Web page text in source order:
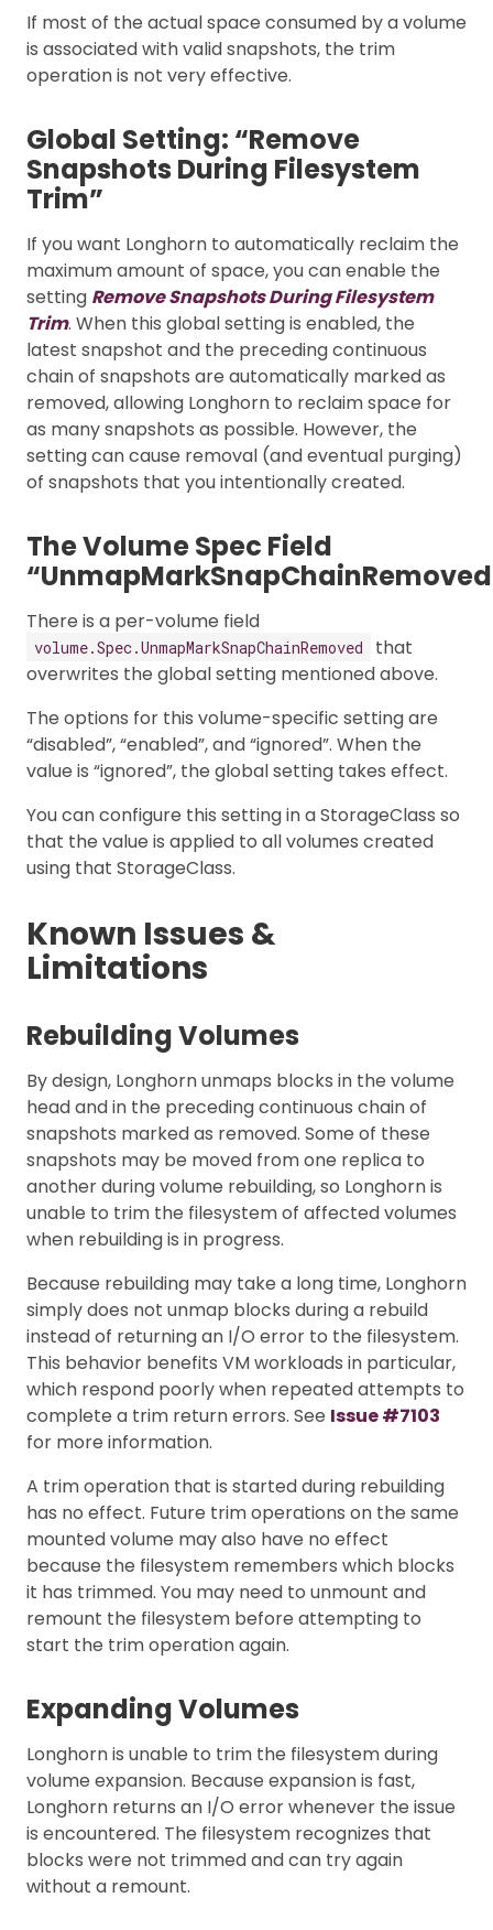
If most of the actual space consumed by a volume
is associated with valid snapshots, the trim
operation is not very effective.
Global Setting: “Remove
Snapshots During Filesystem
Trim”
If you want Longhorn to automatically reclaim the
maximum amount of space, you can enable the
setting Remove Snapshots During Filesystem
Trim. When this global setting is enabled, the
latest snapshot and the preceding continuous
chain of snapshots are automatically marked as
removed, allowing Longhorn to reclaim space for
as many snapshots as possible. However, the
setting can cause removal (and eventual purging)
of snapshots that you intentionally created.
The Volume Spec Field
There is a per-volume field
volume.Spec.UnmapMarkSnapChainRemoved
that
overwrites the global setting mentioned above.
The options for this volume-specific setting are
“disabled”, “enabled”, and “ignored”. When the
value is “ignored”, the global setting takes effect.
You can configure this setting in a StorageClass so
that the value is applied to all volumes created
using that StorageClass.
Known Issues &
Limitations
Rebuilding Volumes
By design, Longhorn unmaps blocks in the volume
head and in the preceding continuous chain of
snapshots marked as removed. Some of these
snapshots may be moved from one replica to
another during volume rebuilding, so Longhorn is
unable to trim the filesystem of affected volumes
when rebuilding is in progress.
Because rebuilding may take a long time, Longhorn
simply does not unmap blocks during a rebuild
instead of returning an I/O error to the filesystem.
This behavior benefits VM workloads in particular,
which respond poorly when repeated attempts to
complete a trim return errors. See Issue #7103
for more information.
A trim operation that is started during rebuilding
has no effect. Future trim operations on the same
mounted volume may also have no effect
because the filesystem remembers which blocks
it has trimmed. You may need to unmount and
remount the filesystem before attempting to
start the trim operation again.
Expanding Volumes
Longhorn is unable to trim the filesystem during
volume expansion. Because expansion is fast,
Longhorn returns an I/O error whenever the issue
is encountered. The filesystem recognizes that
blocks were not trimmed and can try again
without a remount.